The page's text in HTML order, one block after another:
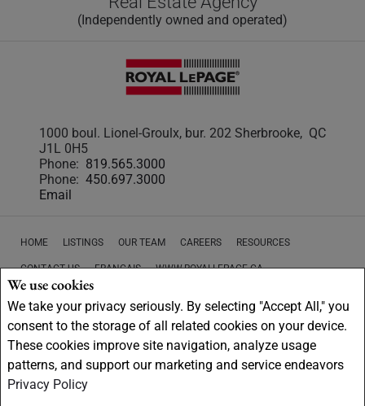
We use cookies
We take your privacy seriously. By selecting "Accept All," you
consent to the storage of all related cookies on your device.
These cookies improve site navigation, analyze usage
patterns, and support our marketing and service endeavors
Privacy Policy
(Independently owned and operated)
1000 boul. Lionel-Groulx, bur. 202 Sherbrooke, QC
J1L 0H5
Phone: 819.565.3000
Phone: 450.697.3000
Email
HOME LISTINGS OUR TEAM CAREERS RESOURCES
CONTACT US FRANÇAIS WWW.ROYALLEPAGE.CA
PRIVACY POLICY
Not intended to solicit buyers or sellers, landlords or tenants currently